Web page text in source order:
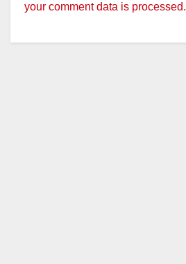
your comment data is processed.